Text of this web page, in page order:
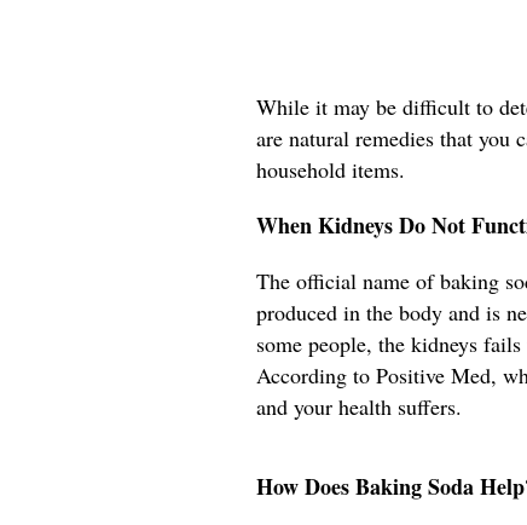
While it may be difficult to
are natural remedies that you
household items.
When Kidneys Do Not
The official name of baking
produced in the body and is
some people, the kidneys
According to Positive Med,
and your health suffers.
How Does Baking Soda